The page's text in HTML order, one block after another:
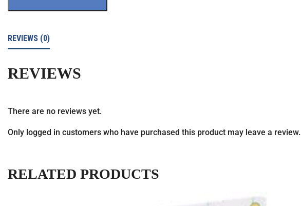
REVIEWS (0)
REVIEWS
There are no reviews yet.
Only logged in customers who have purchased this product may leave a review.
RELATED PRODUCTS